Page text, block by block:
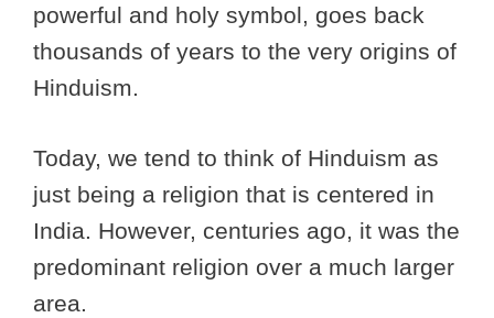
powerful and holy symbol, goes back
thousands of years to the very origins of
Hinduism.
Today, we tend to think of Hinduism as
just being a religion that is centered in
India. However, centuries ago, it was the
predominant religion over a much larger
area.